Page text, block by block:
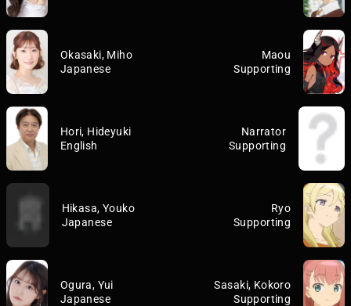
Okasaki, Miho
Japanese
Maou
Supporting
Hori, Hideyuki
English
Narrator
Supporting
Hikasa, Youko
Japanese
Ryo
Supporting
Ogura, Yui
Japanese
Sasaki, Kokoro
Supporting